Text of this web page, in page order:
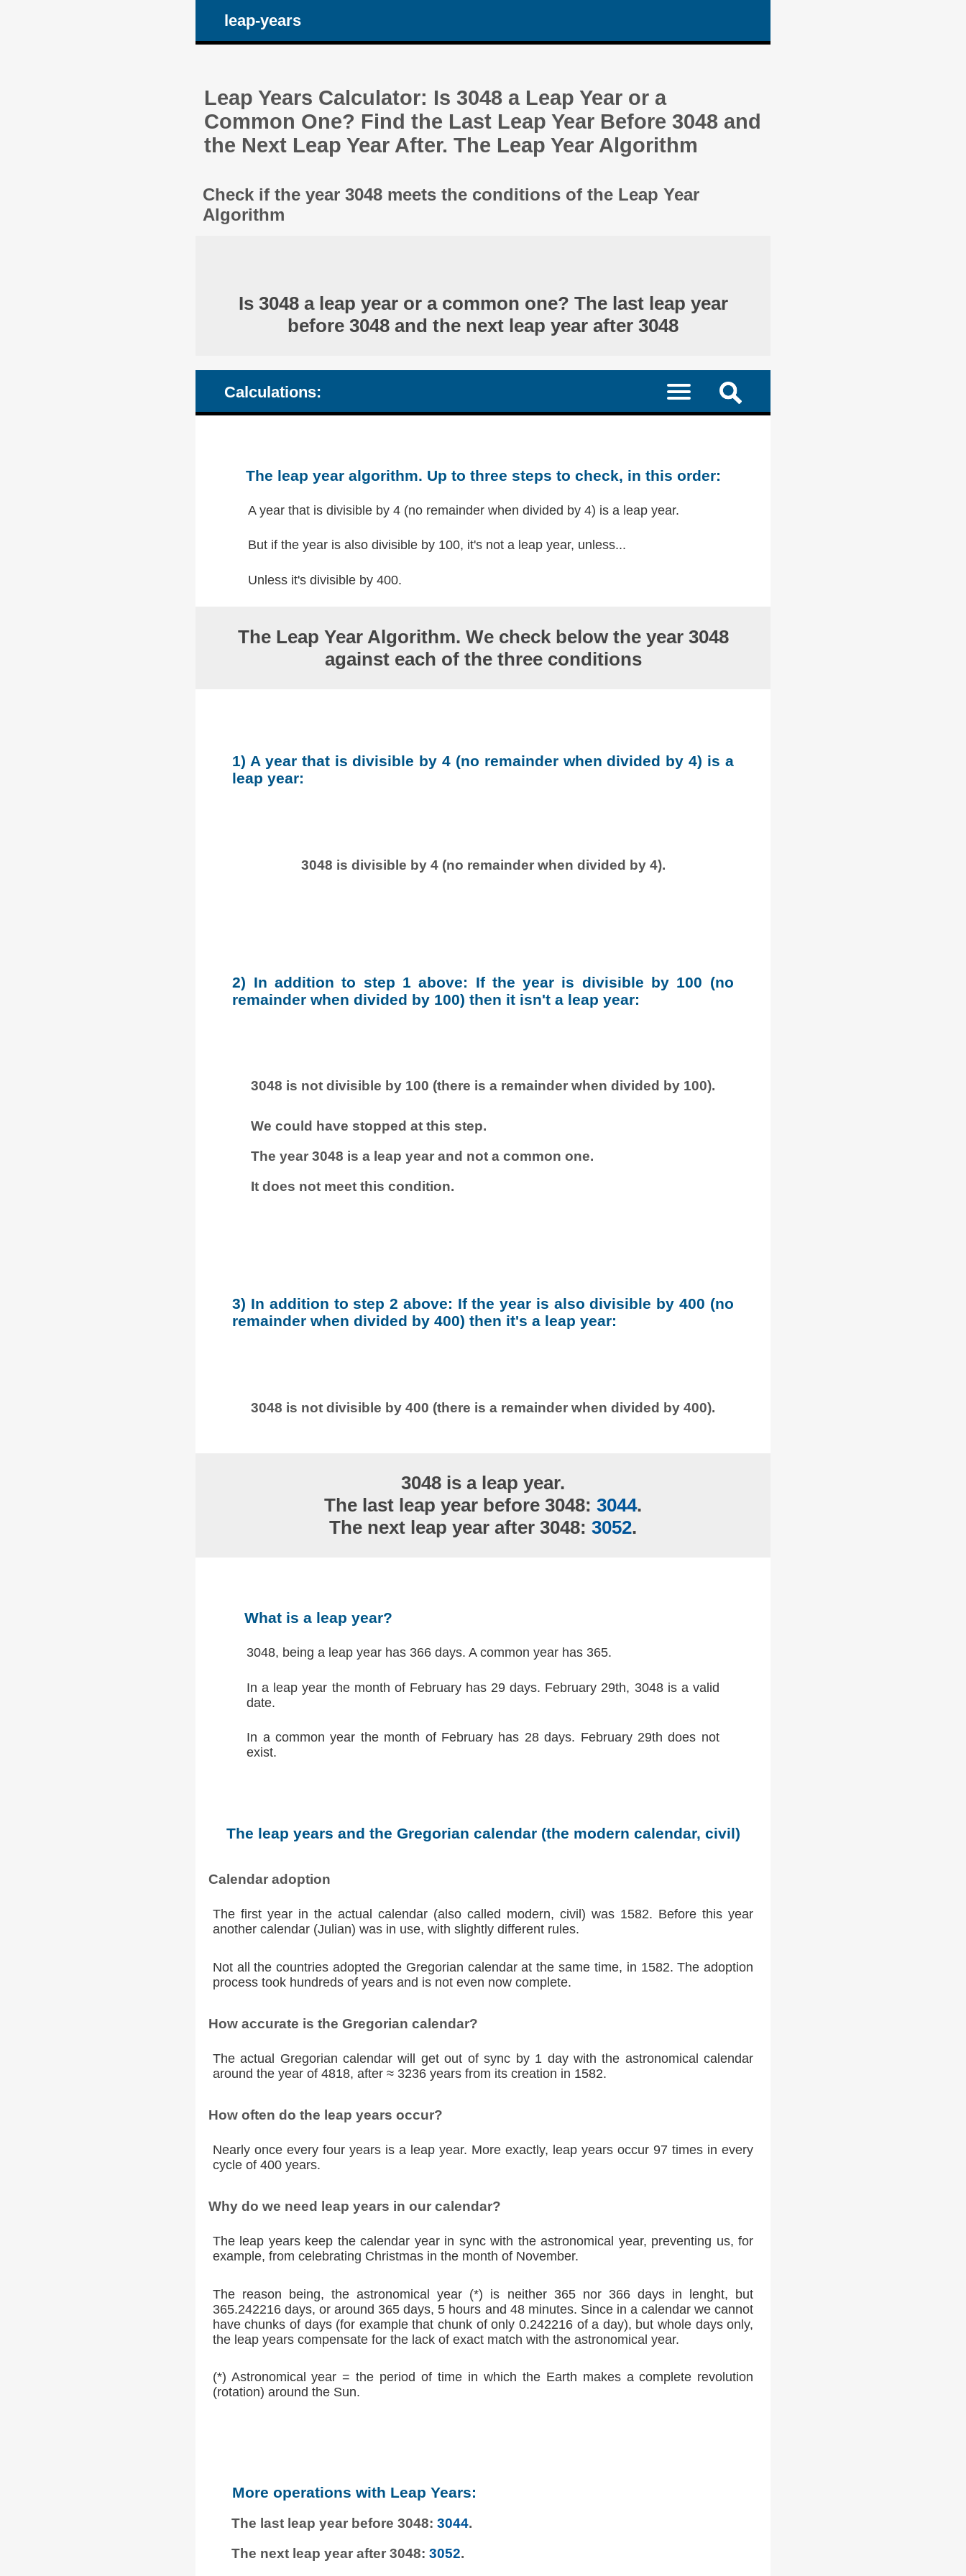
leap-years
Leap Years Calculator: Is 3048 a Leap Year or a
Common One? Find the Last Leap Year Before 3048 and
the Next Leap Year After. The Leap Year Algorithm
Check if the year 3048 meets the conditions of the Leap Year
Algorithm
Is 3048 a leap year or a common one? The last leap year
before 3048 and the next leap year after 3048
Calculations:
The leap year algorithm. Up to three steps to check, in this order:
A year that is divisible by 4 (no remainder when divided by 4) is a leap year.
But if the year is also divisible by 100, it's not a leap year, unless...
Unless it's divisible by 400.
The Leap Year Algorithm. We check below the year 3048
against each of the three conditions
1) A year that is divisible by 4 (no remainder when divided by 4) is a
leap year:
3048 is divisible by 4 (no remainder when divided by 4).
2) In addition to step 1 above: If the year is divisible by 100 (no
remainder when divided by 100) then it isn't a leap year:
3048 is not divisible by 100 (there is a remainder when divided by 100).
We could have stopped at this step.
The year 3048 is a leap year and not a common one.
It does not meet this condition.
3) In addition to step 2 above: If the year is also divisible by 400 (no
remainder when divided by 400) then it's a leap year:
3048 is not divisible by 400 (there is a remainder when divided by 400).
3048 is a leap year.
The last leap year before 3048: 3044.
The next leap year after 3048: 3052.
What is a leap year?
3048, being a leap year has 366 days. A common year has 365.
In a leap year the month of February has 29 days. February 29th, 3048 is a valid
date.
In a common year the month of February has 28 days. February 29th does not
exist.
The leap years and the Gregorian calendar (the modern calendar, civil)
Calendar adoption
The first year in the actual calendar (also called modern, civil) was 1582. Before this year
another calendar (Julian) was in use, with slightly different rules.
Not all the countries adopted the Gregorian calendar at the same time, in 1582. The adoption
process took hundreds of years and is not even now complete.
How accurate is the Gregorian calendar?
The actual Gregorian calendar will get out of sync by 1 day with the astronomical calendar
around the year of 4818, after ≈ 3236 years from its creation in 1582.
How often do the leap years occur?
Nearly once every four years is a leap year. More exactly, leap years occur 97 times in every
cycle of 400 years.
Why do we need leap years in our calendar?
The leap years keep the calendar year in sync with the astronomical year, preventing us, for
example, from celebrating Christmas in the month of November.
The reason being, the astronomical year (*) is neither 365 nor 366 days in lenght, but
365.242216 days, or around 365 days, 5 hours and 48 minutes. Since in a calendar we cannot
have chunks of days (for example that chunk of only 0.242216 of a day), but whole days only,
the leap years compensate for the lack of exact match with the astronomical year.
(*) Astronomical year = the period of time in which the Earth makes a complete revolution
(rotation) around the Sun.
More operations with Leap Years:
The last leap year before 3048:3044.
The next leap year after 3048:3052.